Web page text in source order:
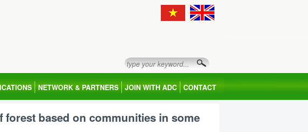
NETWORK & PARTNERS JOIN WITH ADC CONTACT
forest based on communities in some